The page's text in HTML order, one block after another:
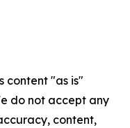
content "as is"
do not accept any
content,